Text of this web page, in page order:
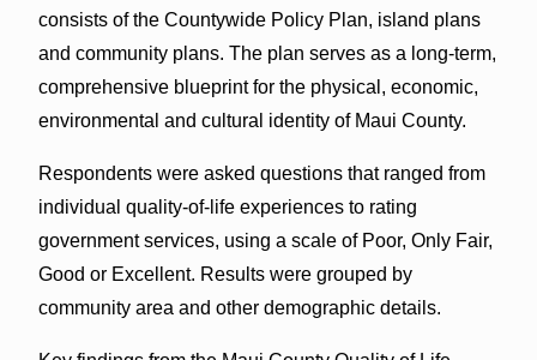
consists of the Countywide Policy Plan, island plans
and community plans. The plan serves as a long-term,
comprehensive blueprint for the physical, economic,
environmental and cultural identity of Maui County.
Respondents were asked questions that ranged from
individual quality-of-life experiences to rating
government services, using a scale of Poor, Only Fair,
Good or Excellent. Results were grouped by
community area and other demographic details.